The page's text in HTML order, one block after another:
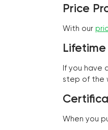
Price
With our
If you have
step of the
When you